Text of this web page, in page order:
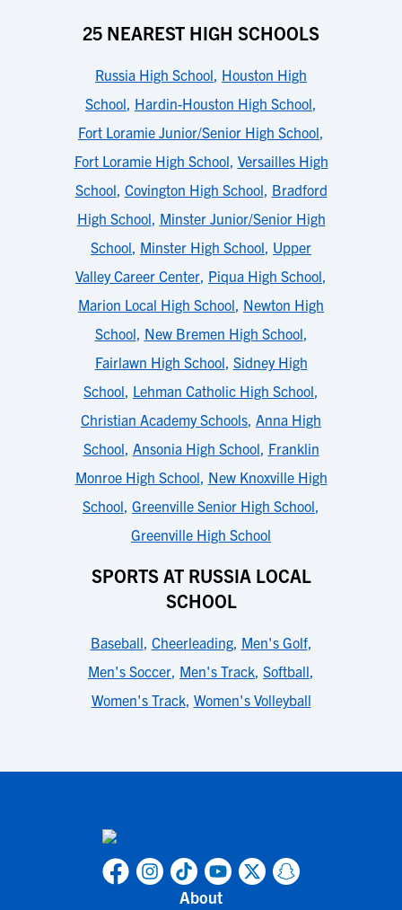
25 NEAREST HIGH SCHOOLS
Russia High School, Houston High
School, Hardin-Houston High School,
Fort Loramie Junior/Senior High School,
Fort Loramie High School, Versailles High
School, Covington High School, Bradford
High School, Minster Junior/Senior High
School, Minster High School, Upper
Valley Career Center, Piqua High School,
Marion Local High School, Newton High
School, New Bremen High School,
Fairlawn High School, Sidney High
School, Lehman Catholic High School,
Christian Academy Schools, Anna High
School, Ansonia High School, Franklin
Monroe High School, New Knoxville High
School, Greenville Senior High School,
Greenville High School
SPORTS AT RUSSIA LOCAL
SCHOOL
Baseball, Cheerleading, Men's Golf,
Men's Soccer, Men's Track, Softball,
Women's Track, Women's Volleyball
About